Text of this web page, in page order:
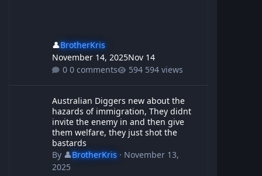
👤BrotherKris
November 14, 2025Nov 14
0 comments
594 views
Australian Diggers new about the
hazards of immigration, They didnt
invite the enemy in and then give
them welfare, they just shot the
bastards
By 👤BrotherKris· November 13,
2025